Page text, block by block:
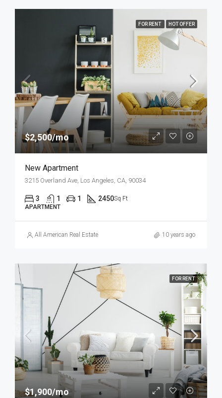
FOR RENT HOT OFFER
$2,500/mo
New Apartment
3215 Overland Ave, Los Angeles, CA, 90034
3 1 1 2450Sq Ft
APARTMENT
All American Real Estate 10 years ago
FOR RENT
$1,900/mo